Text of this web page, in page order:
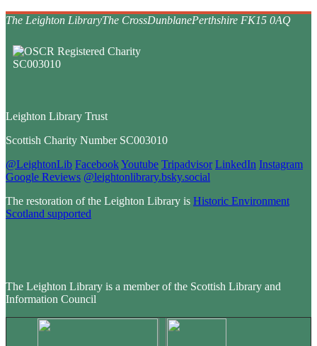
The Leighton LibraryThe CrossDunblanePerthshire FK15 0AQ
Leighton Library Trust
Scottish Charity Number SC003010
@LeightonLib FacebookYoutube Tripadvisor LinkedIn Instagram
Google Reviews @leightonlibrary.bsky.social
The restoration of the Leighton Library is Historic Environment
Scotland supported
The Leighton Library is a member of the Scottish Library and
Information Council